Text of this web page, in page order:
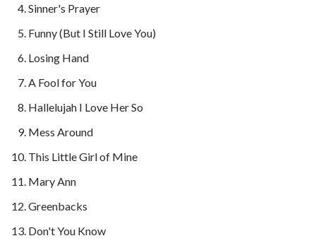
Sinner's Prayer
Funny (But I Still Love You)
Losing Hand
A Fool for You
Hallelujah I Love Her So
Mess Around
This Little Girl of Mine
Mary Ann
Greenbacks
Don't You Know